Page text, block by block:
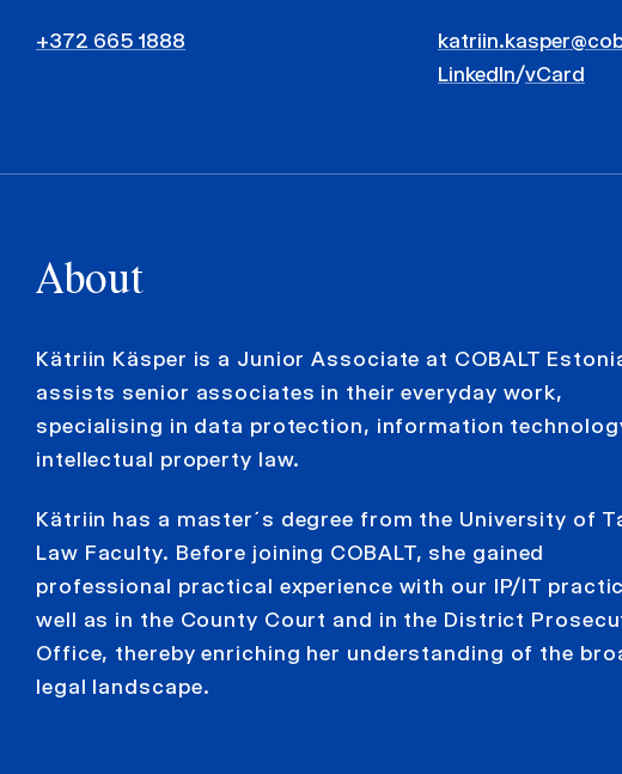
+372 665 1888
LinkedIn/vCard
About
Kätriin Käsper is a Junior Associate at COBALT
assists senior associates in their everyday work,
specialising in data protection, information
intellectual property law.
Kätriin has a master´s degree from the University of
Law Faculty. Before joining COBALT, she gained
professional practical experience with our IP/IT
well as in the County Court and in the District
Office, thereby enriching her understanding of the
legal landscape.